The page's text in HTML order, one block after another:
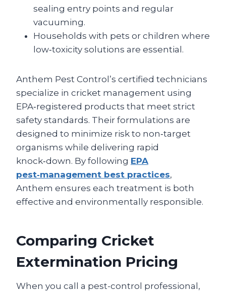
sealing entry points and regular
vacuuming.
Households with pets or children where
low‑toxicity solutions are essential.
Anthem Pest Control’s certified technicians
specialize in cricket management using
EPA‑registered products that meet strict
safety standards. Their formulations are
designed to minimize risk to non‑target
organisms while delivering rapid
knock‑down. By following EPA
pest‑management best practices,
Anthem ensures each treatment is both
effective and environmentally responsible.
Comparing Cricket
Extermination Pricing
When you call a pest-control professional,